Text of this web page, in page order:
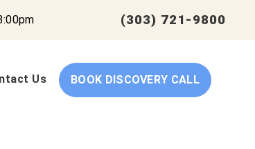
(303) 721-9800
Us BOOK DISCOVERY CALL